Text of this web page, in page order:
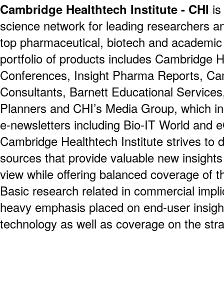
Cambridge Healthtech Institute - CHI
science network for leading researchers
top pharmaceutical, biotech and
portfolio of products includes Cambridge
Conferences, Insight Pharma Reports,
Consultants, Barnett Educational
Planners and CHI’s Media Group, which
e-newsletters including Bio-IT World and
Cambridge Healthtech Institute strives to
sources that provide valuable new
view while offering balanced coverage of
Basic research related in commercial
heavy emphasis placed on end-user
technology as well as coverage on the